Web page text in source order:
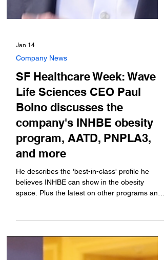
Jan 14
Company News
SF Healthcare Week: Wave
Life Sciences CEO Paul
Bolno discusses the
company's INHBE obesity
program, AATD, PNPLA3,
and more
space. Plus the latest on other programs and
how Wave is working on a new a new